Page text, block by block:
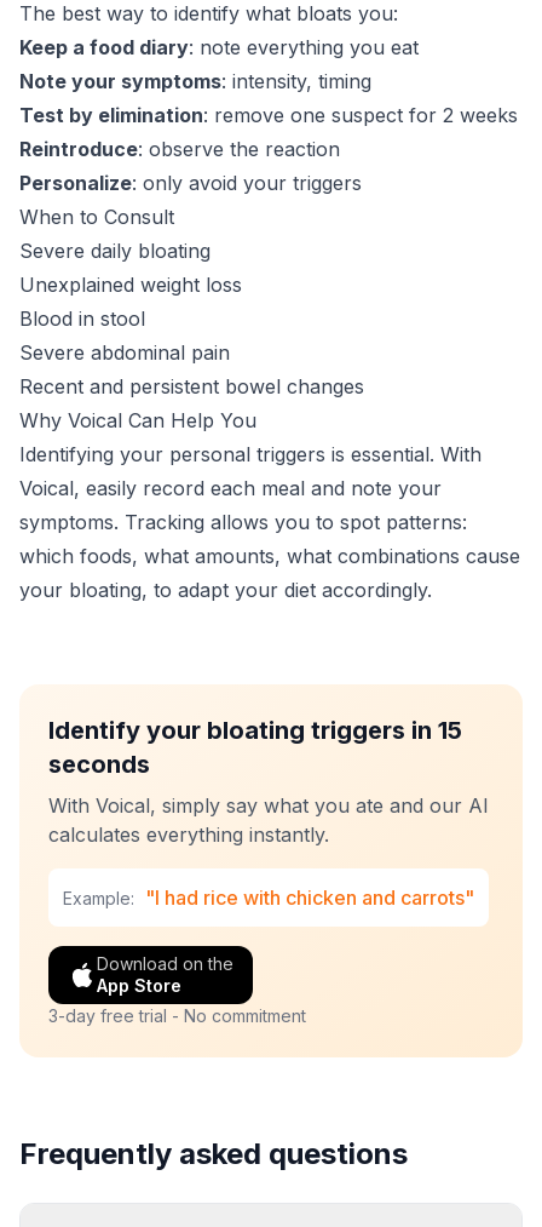
The best way to identify what bloats you:
Keep a food diary: note everything you eat
Note your symptoms: intensity, timing
Test by elimination: remove one suspect for 2 weeks
Reintroduce: observe the reaction
Personalize: only avoid your triggers
When to Consult
Severe daily bloating
Unexplained weight loss
Blood in stool
Severe abdominal pain
Recent and persistent bowel changes
Why Voical Can Help You
Identifying your personal triggers is essential. With
Voical, easily record each meal and note your
symptoms. Tracking allows you to spot patterns:
which foods, what amounts, what combinations cause
your bloating, to adapt your diet accordingly.
Identify your bloating triggers in 15
seconds
With Voical, simply say what you ate and our AI
calculates everything instantly.
Example: "I had rice with chicken and carrots"
Download on the
App Store
3-day free trial - No commitment
Frequently asked questions